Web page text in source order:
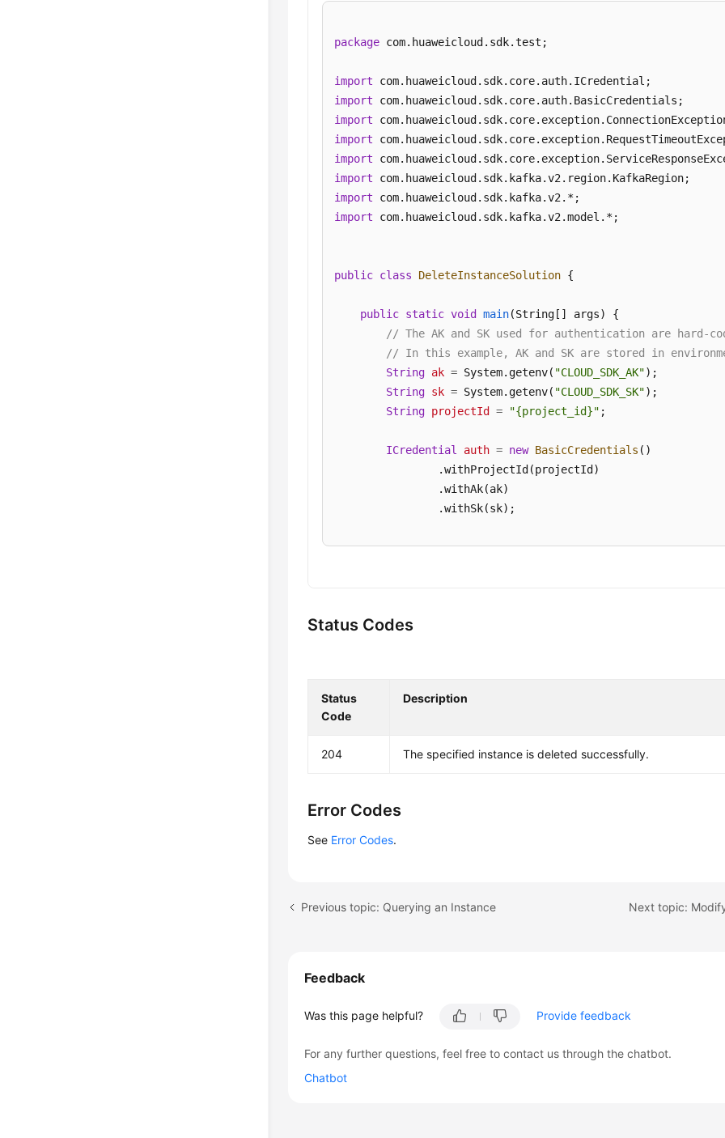
package com.huaweicloud.sdk.test;
import
import
import
import
import
import
import
import com.huaweicloud.sdk.kafka.v2.model.*;
public class DeleteInstanceSolution {
public static void main(String[] args)
{
// The AK and SK used for authentication are
// In this example, AK and SK are stored in
String ak = System.getenv( "CLOUD_SDK_AK");
String sk = System.getenv( "CLOUD_SDK_SK");
String projectId = "{project_id}" ;
ICredential auth = new BasicCredentials ()
                .withProjectId(projectId)
                .withAk(ak)
                .withSk(sk);
KafkaClient client = KafkaClient.newBuilder()
DeleteInstanceRequest
            System.out.println(response.toString());
        }
        }
catch (RequestTimeoutException e) {
            e.printStackTrace();
            System.out.println(e.getHttpStatusCode());
        }
Status Codes
Status
Code
Description
204 The specified instance is deleted successfully.
Error Codes
See Error Codes.
Previous topic: Querying an Instance Next topic:
Feedback
Was this page helpful? Provide feedback
For any further questions, feel free to contact us through the chatbot.
Chatbot